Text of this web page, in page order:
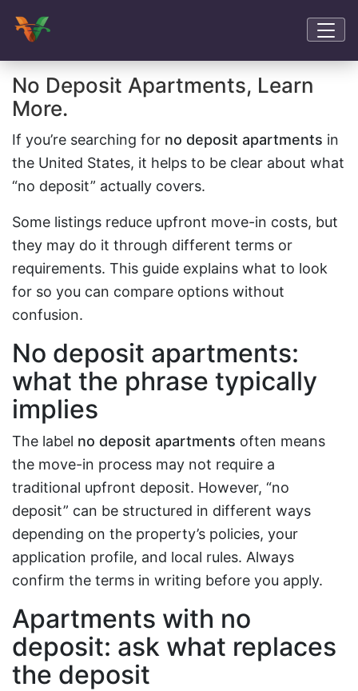
No Deposit Apartments, Learn
More.
If you’re searching for no deposit apartments in
the United States, it helps to be clear about what
“no deposit” actually covers.
Some listings reduce upfront move-in costs, but
they may do it through different terms or
requirements. This guide explains what to look
for so you can compare options without
confusion.
No deposit apartments:
what the phrase typically
implies
The label no deposit apartments often means
the move-in process may not require a
traditional upfront deposit. However, “no
deposit” can be structured in different ways
depending on the property’s policies, your
application profile, and local rules. Always
confirm the terms in writing before you apply.
Apartments with no
deposit: ask what replaces
the deposit